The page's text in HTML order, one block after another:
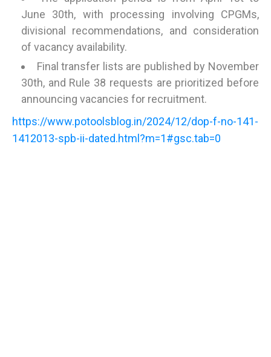
June 30th, with processing involving CPGMs,
divisional recommendations, and consideration
of vacancy availability.
Final transfer lists are published by November
30th, and Rule 38 requests are prioritized before
announcing vacancies for recruitment.
https://www.potoolsblog.in/2024/12/dop-f-no-141-
1412013-spb-ii-dated.html?m=1#gsc.tab=0